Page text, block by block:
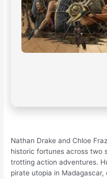
Nathan Drake and Chloe
historic fortunes across two
trotting action adventures.
pirate utopia in